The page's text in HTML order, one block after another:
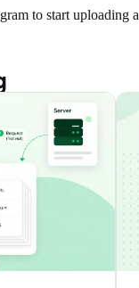
to start